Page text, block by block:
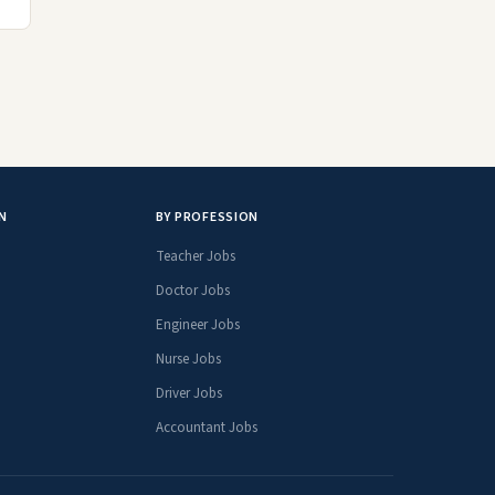
BY PROFESSION
Teacher Jobs
Doctor Jobs
Engineer Jobs
Nurse Jobs
Driver Jobs
Accountant Jobs